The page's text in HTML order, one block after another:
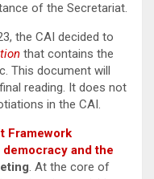
of the Secretariat.
the CAI decided to
that contains the
This document will
reading. It does not
in the CAI.
Framework
and the
. At the core of